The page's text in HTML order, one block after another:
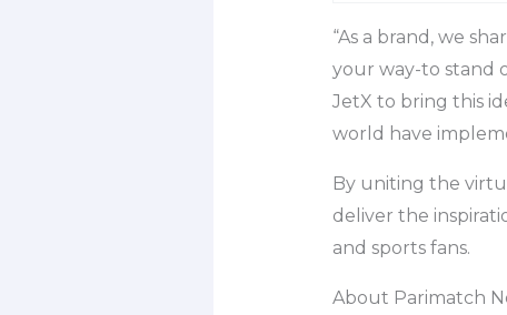
“As a brand, we
your way-to stand
JetX to bring this
world have
By uniting the
deliver the
and sports fans.
About Parimatch